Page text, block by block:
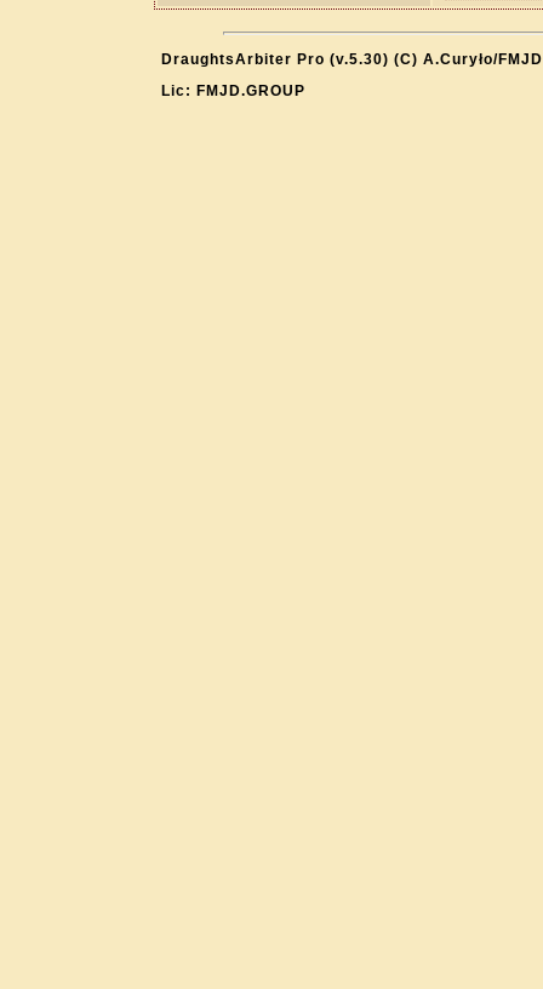
DraughtsArbiter Pro (v.5.30) (C) A.Curyło/FMJD
Lic: FMJD.GROUP